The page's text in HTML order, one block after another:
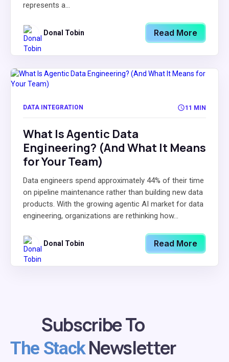
represents a...
Donal Tobin Read More
DATA INTEGRATION 11 MIN
What Is Agentic Data
Engineering? (And What It Means
for Your Team)
Data engineers spend approximately 44% of their time
on pipeline maintenance rather than building new data
products. With the growing agentic AI market for data
engineering, organizations are rethinking how...
Donal Tobin Read More
Subscribe To
The StackNewsletter